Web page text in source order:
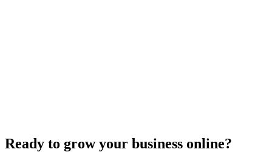
Ready to grow your business online?